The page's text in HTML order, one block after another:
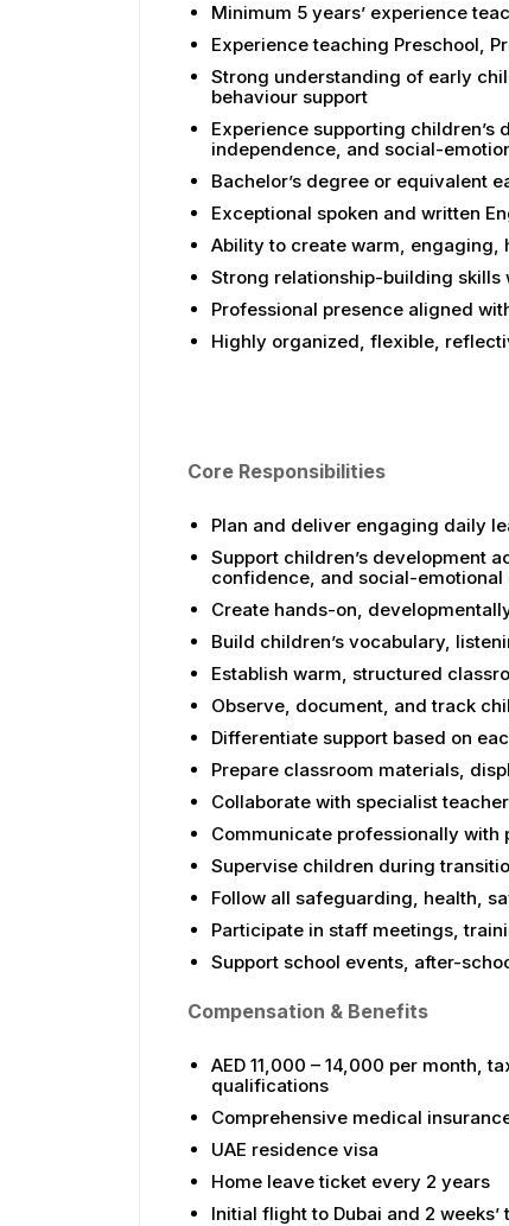
Minimum 5 years’ experience
Experience teaching Preschool,
Strong understanding of early
behaviour support
Experience supporting
independence, and social-
Bachelor’s degree or equivalent
Exceptional spoken and written
Ability to create warm,
Strong relationship-building
Professional presence aligned
Highly organized, flexible,
Core Responsibilities
Plan and deliver engaging daily
Support children’s development
confidence, and social-emotional
Create hands-on,
Build children’s vocabulary,
Establish warm, structured
Observe, document, and track
Differentiate support based on
Prepare classroom materials,
Collaborate with specialist
Communicate professionally
Supervise children during
Follow all safeguarding, health,
Participate in staff meetings,
Support school events, after-
Compensation & Benefits
AED 11,000 – 14,000 per month,
qualifications
Comprehensive medical
UAE residence visa
Home leave ticket every 2 years
Initial flight to Dubai and 2